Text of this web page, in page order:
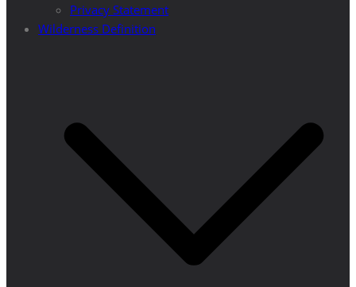
Privacy Statement
Wilderness Definition